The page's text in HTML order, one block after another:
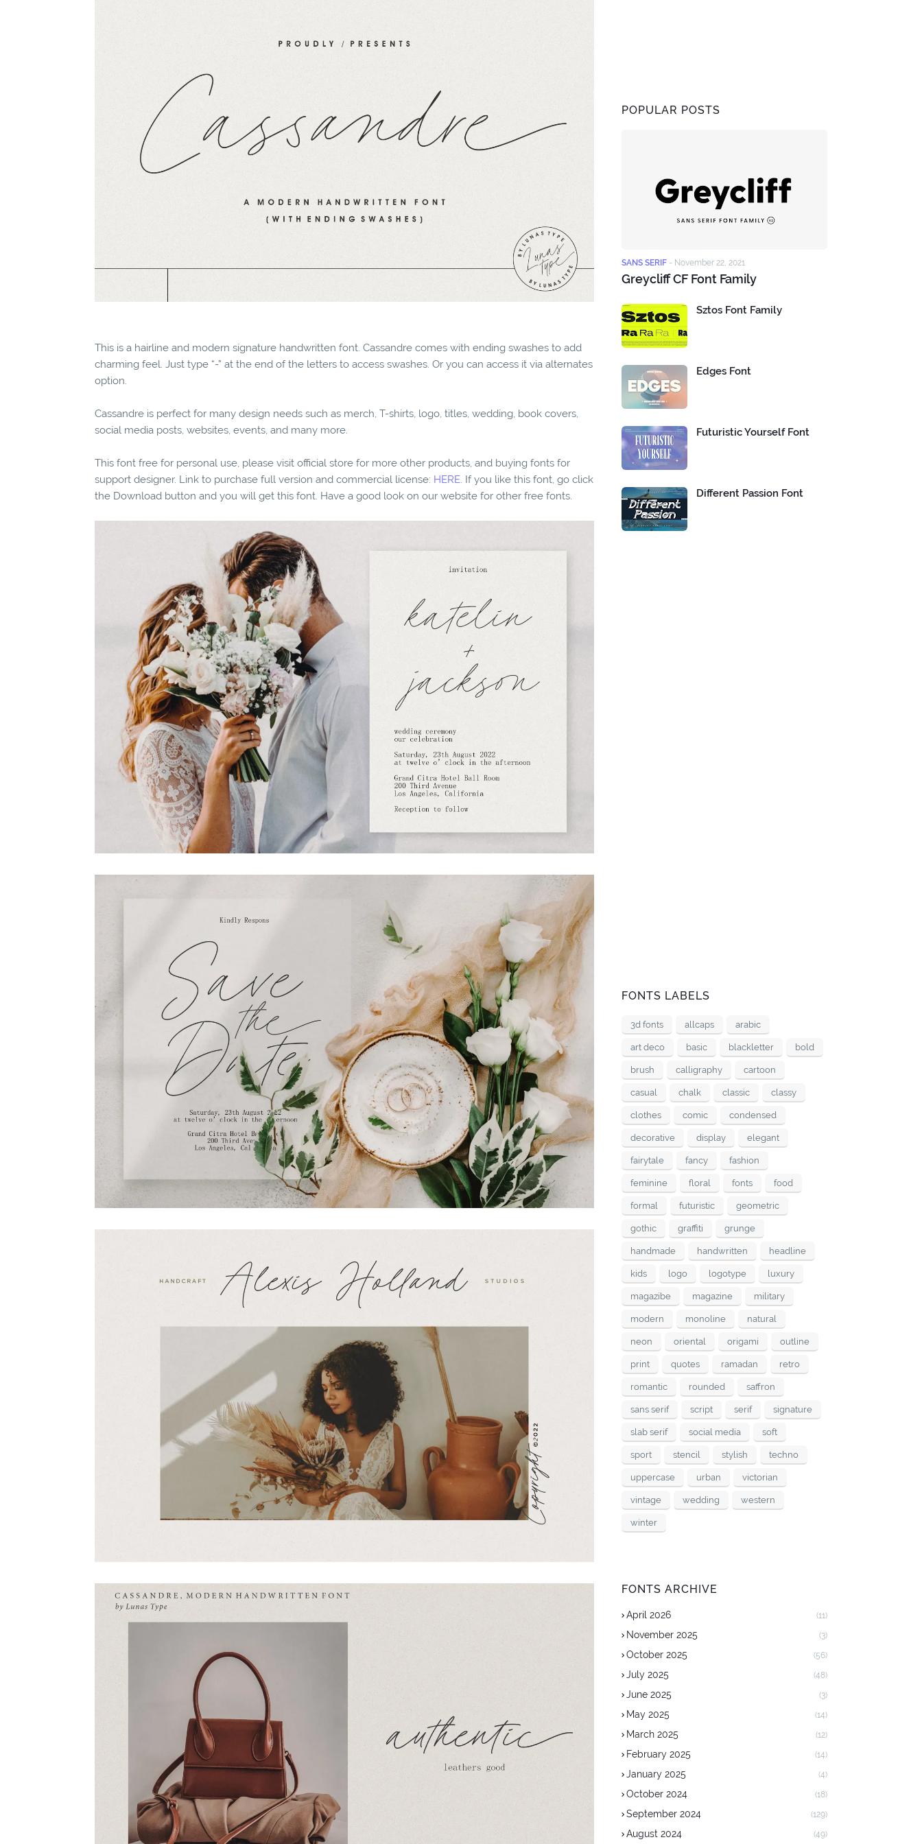
This is a hairline and modern signature handwritten font. Cassandre comes with ending swashes to add
charming feel. Just type “-” at the end of the letters to access swashes. Or you can access it via alternates
option.
Cassandre is perfect for many design needs such as merch, T-shirts, logo, titles, wedding, book covers,
social media posts, websites, events, and many more.
This font free for personal use, please visit official store for more other products, and buying fonts for
support designer. Link to purchase full version and commercial license: HERE. If you like this font, go click
the Download button and you will get this font. Have a good look on our website for other free fonts.
POPULAR POSTS
SANS SERIF - November 22, 2021
Greycliff CF Font Family
Sztos Font Family
Edges Font
Futuristic Yourself Font
Different Passion Font
FONTS LABELS
3d fonts allcaps arabic
art deco basic blackletter bold
brush calligraphy cartoon
casual chalk classic classy
clothes comic condensed
decorative display elegant
fairytale fancy fashion
feminine floral fonts food
formal futuristic geometric
gothic graffiti grunge
handmade handwritten headline
kids logo logotype luxury
magazibe magazine military
modern monoline natural
neon oriental origami outline
print quotes ramadan retro
romantic rounded saffron
sans serif script serif signature
slab serif social media soft
sport stencil stylish techno
uppercase urban victorian
vintage wedding western
winter
FONTS ARCHIVE
April 2026 (11)
November 2025 (3)
October 2025 (56)
July 2025 (48)
June 2025 (3)
May 2025 (14)
March 2025 (12)
February 2025 (14)
January 2025 (4)
October 2024 (18)
September 2024 (129)
August 2024 (49)